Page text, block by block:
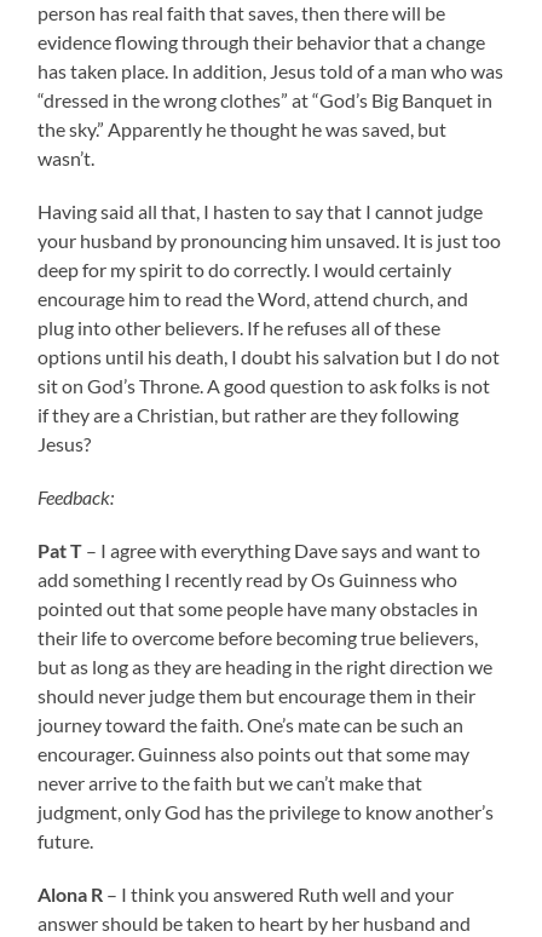
person has real faith that saves, then there will be
evidence flowing through their behavior that a change
has taken place. In addition, Jesus told of a man who was
“dressed in the wrong clothes” at “God’s Big Banquet in
the sky.” Apparently he thought he was saved, but
wasn’t.
Having said all that, I hasten to say that I cannot judge
your husband by pronouncing him unsaved. It is just too
deep for my spirit to do correctly. I would certainly
encourage him to read the Word, attend church, and
plug into other believers. If he refuses all of these
options until his death, I doubt his salvation but I do not
sit on God’s Throne. A good question to ask folks is not
if they are a Christian, but rather are they following
Jesus?
Feedback:
Pat T – I agree with everything Dave says and want to
add something I recently read by Os Guinness who
pointed out that some people have many obstacles in
their life to overcome before becoming true believers,
but as long as they are heading in the right direction we
should never judge them but encourage them in their
journey toward the faith. One’s mate can be such an
encourager. Guinness also points out that some may
never arrive to the faith but we can’t make that
judgment, only God has the privilege to know another’s
future.
Alona R – I think you answered Ruth well and your
answer should be taken to heart by her husband and